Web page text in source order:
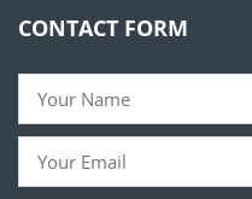
CONTACT FORM